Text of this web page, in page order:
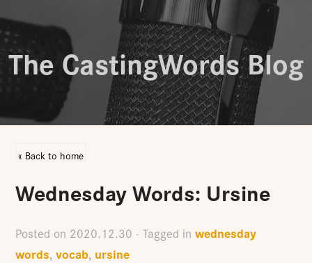
The CastingWords Blog
« Back to home
Wednesday Words: Ursine
Posted on 2020.12.30 · Tagged inwednesday
words,vocab, ursine